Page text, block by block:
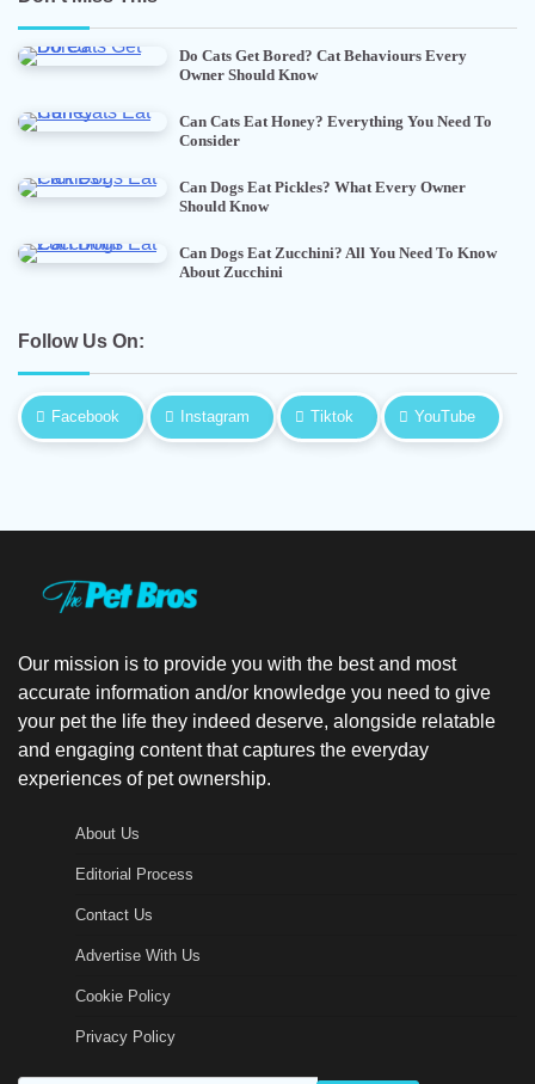
Do Cats Get Bored? Cat Behaviours Every
Owner Should Know
Can Cats Eat Honey? Everything You Need To
Consider
Can Dogs Eat Pickles? What Every Owner
Should Know
Can Dogs Eat Zucchini? All You Need To Know
About Zucchini
Follow Us On:
Facebook Instagram Tiktok YouTube
Our mission is to provide you with the best and most
accurate information and/or knowledge you need to give
your pet the life they indeed deserve, alongside relatable
and engaging content that captures the everyday
experiences of pet ownership.
About Us
Editorial Process
Contact Us
Advertise With Us
Cookie Policy
Privacy Policy